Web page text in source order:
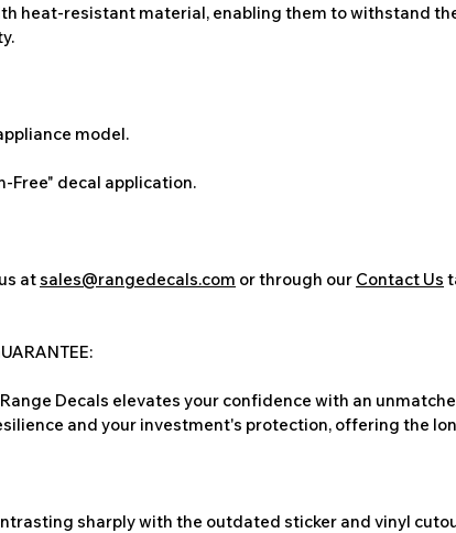
heat-resistant material, enabling them to withstand
model.
Free" decal application.
atsales@rangedecals.com or through our Contact Us
Decals elevates your confidence with an
and your investment's protection, offering the
sharply with the outdated sticker and vinyl